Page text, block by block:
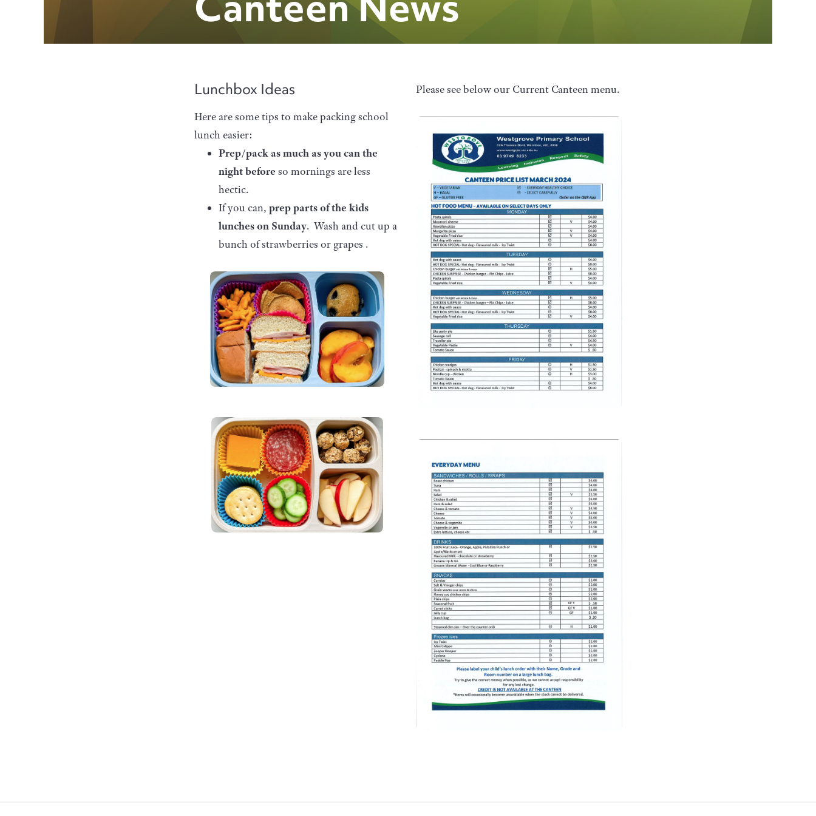
Lunchbox Ideas
Here are some tips to make packing school
lunch easier:
Prep/pack as much as you can the
night before so mornings are less
hectic.
If you can, prep parts of the kids
lunches on Sunday. Wash and cut up a
bunch of strawberries or grapes .
Please see below our Current Canteen menu.